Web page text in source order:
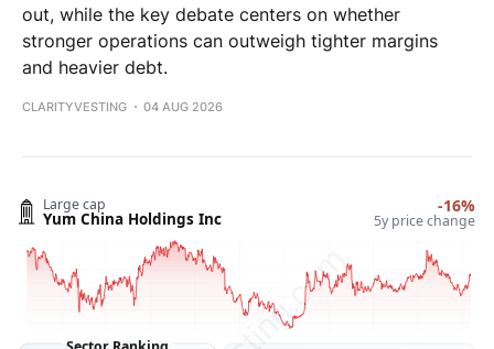
out, while the key debate centers on whether
stronger operations can outweigh tighter margins
and heavier debt.
CLARITYVESTING 04 AUG 2026